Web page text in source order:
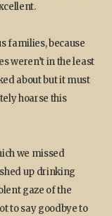
families, because
weren’t in the least
about but it must
hoarse this
we missed
up drinking
gaze of the
to say goodbye to